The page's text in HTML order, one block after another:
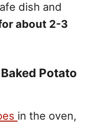
dish and
about 2-3
Potato
in the oven,